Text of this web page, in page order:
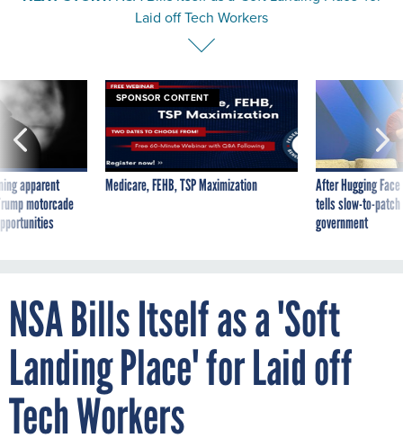
Laid off Tech Workers
apparent
motorcade
SPONSOR CONTENT
Medicare, FEHB, TSP Maximization
After Hugging
tells slow-to-
government
NSA Bills Itself as a 'Soft
Landing Place' for Laid off
Tech Workers